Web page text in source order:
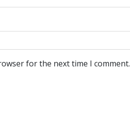
for the next time I comment.